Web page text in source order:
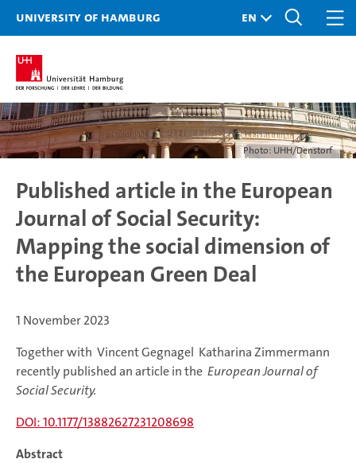
University of Hamburg
Photo: UHH/Denstorf
Published article in the European
Journal of Social Security:
Mapping the social dimension of
the European Green Deal
1 November 2023
Together with Vincent Gegnagel Katharina Zimmermann
recently published an article in the European Journal of
Social Security.
DOI: 10.1177/13882627231208698
Abstract